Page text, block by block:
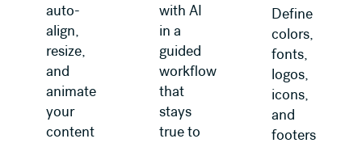
auto-
align,
resize,
and
animate
your
content
with AI
in a
guided
workflow
that
stays
true to
Define
colors,
fonts,
logos,
icons,
and
footers